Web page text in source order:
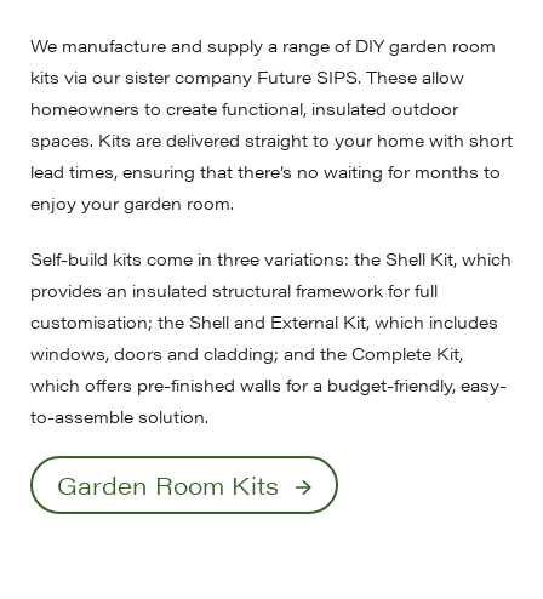
We manufacture and supply a range of DIY garden room
kits via our sister company Future SIPS. These allow
homeowners to create functional, insulated outdoor
spaces. Kits are delivered straight to your home with short
lead times, ensuring that there’s no waiting for months to
enjoy your garden room.
Self-build kits come in three variations: the Shell Kit, which
provides an insulated structural framework for full
customisation; the Shell and External Kit, which includes
windows, doors and cladding; and the Complete Kit,
which offers pre-finished walls for a budget-friendly, easy-
to-assemble solution.
Garden Room Kits